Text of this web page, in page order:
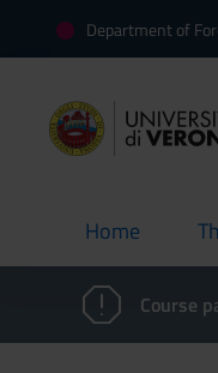
Department of
Home
current
Course